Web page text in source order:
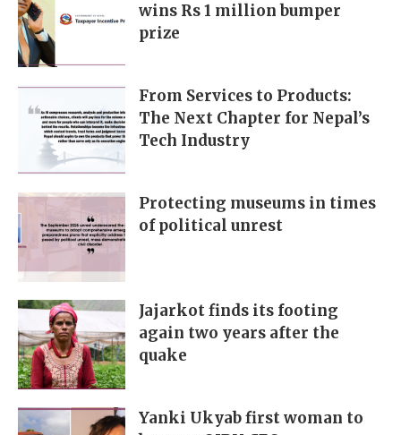
wins Rs 1 million bumper
prize
From Services to Products:
The Next Chapter for Nepal’s
Tech Industry
Protecting museums in times
of political unrest
Jajarkot finds its footing
again two years after the
quake
Yanki Ukyab first woman to